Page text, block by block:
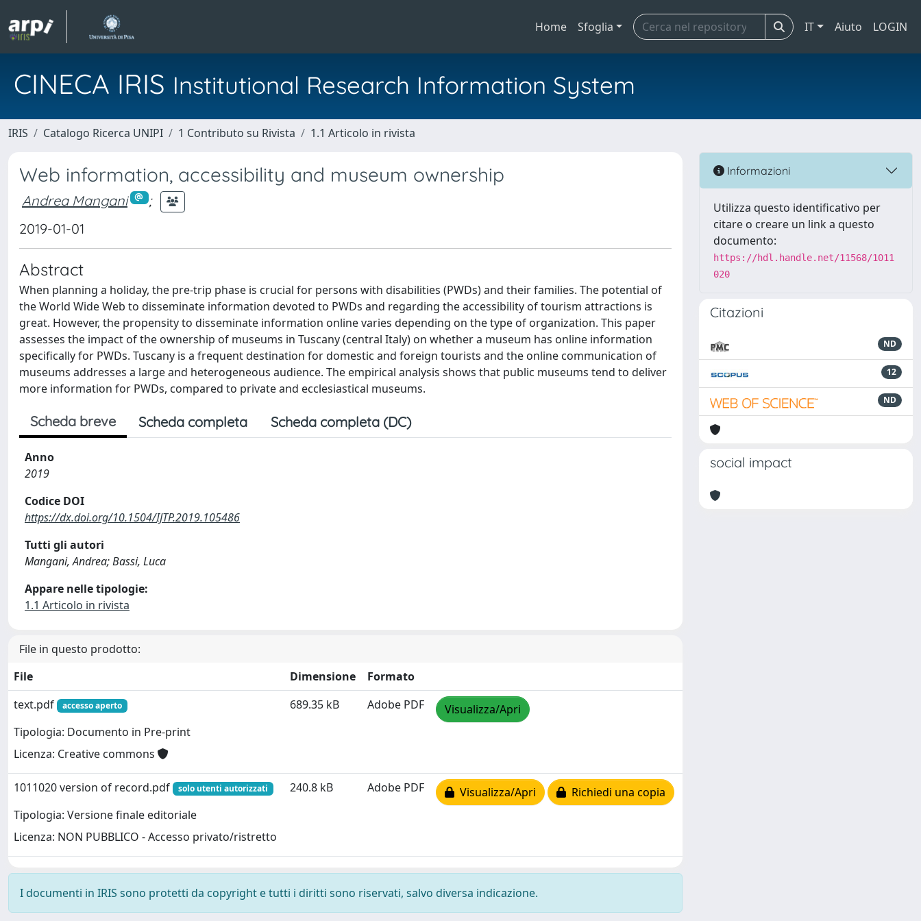
Home Sfoglia IT Aiuto LOGIN
CINECA IRIS Institutional Research Information System
IRIS Catalogo Ricerca UNIPI 1 Contributo su Rivista 1.1 Articolo in rivista
Web information, accessibility and museum ownership
Andrea Mangani
;
2019-01-01
Abstract
When planning a holiday, the pre-trip phase is crucial for persons with disabilities (PWDs) and their families. The potential of
the World Wide Web to disseminate information devoted to PWDs and regarding the accessibility of tourism attractions is
great. However, the propensity to disseminate information online varies depending on the type of organization. This paper
assesses the impact of the ownership of museums in Tuscany (central Italy) on whether a museum has online information
specifically for PWDs. Tuscany is a frequent destination for domestic and foreign tourists and the online communication of
museums addresses a large and heterogeneous audience. The empirical analysis shows that public museums tend to deliver
more information for PWDs, compared to private and ecclesiastical museums.
Scheda breve Scheda completa Scheda completa (DC)
Anno
2019
Codice DOI
https://dx.doi.org/10.1504/IJTP.2019.105486
Tutti gli autori
Mangani, Andrea; Bassi, Luca
Appare nelle tipologie:
1.1 Articolo in rivista
File in questo prodotto:
File
Dimensione
Formato
text.pdf
accesso aperto
Tipologia: Documento in Pre-print
Licenza: Creative commons
689.35 kB Adobe PDF Visualizza/Apri
1011020 version of record.pdf solo utenti autorizzati
Tipologia: Versione finale editoriale
Licenza: NON PUBBLICO - Accesso privato/ristretto
240.8 kB Adobe PDF Visualizza/Apri Richiedi una copia
I documenti in IRIS sono protetti da copyright e tutti i diritti sono riservati, salvo diversa indicazione.
Informazioni
Utilizza questo identificativo per
citare o creare un link a questo
documento:
https://hdl.handle.net/11568/1011
020
Citazioni
ND
12
ND
social impact